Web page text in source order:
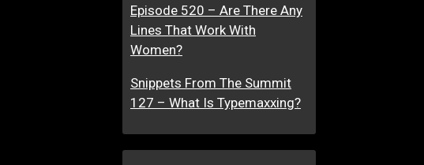
Episode 520 – Are There Any
Lines That Work With
Women?
Snippets From The Summit
127 – What Is Typemaxxing?